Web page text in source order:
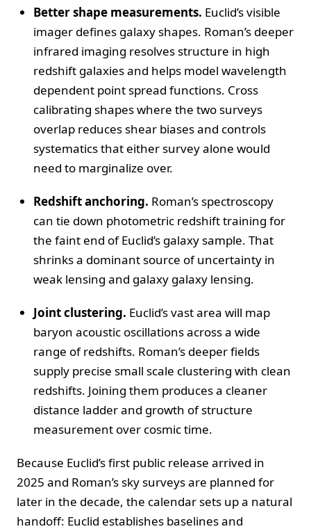
Better shape measurements. Euclid’s visible
imager defines galaxy shapes. Roman’s deeper
infrared imaging resolves structure in high
redshift galaxies and helps model wavelength
dependent point spread functions. Cross
calibrating shapes where the two surveys
overlap reduces shear biases and controls
systematics that either survey alone would
need to marginalize over.
Redshift anchoring. Roman’s spectroscopy
can tie down photometric redshift training for
the faint end of Euclid’s galaxy sample. That
shrinks a dominant source of uncertainty in
weak lensing and galaxy galaxy lensing.
Joint clustering. Euclid’s vast area will map
baryon acoustic oscillations across a wide
range of redshifts. Roman’s deeper fields
supply precise small scale clustering with clean
redshifts. Joining them produces a cleaner
distance ladder and growth of structure
measurement over cosmic time.
Because Euclid’s first public release arrived in
2025 and Roman’s sky surveys are planned for
later in the decade, the calendar sets up a natural
handoff: Euclid establishes baselines and